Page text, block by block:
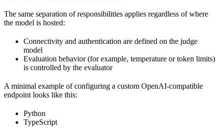
The same separation of responsibilities applies regardless of where
the model is hosted:
Connectivity and authentication are defined on the judge
model
Evaluation behavior (for example, temperature or token limits)
is controlled by the evaluator
A minimal example of configuring a custom OpenAI-compatible
endpoint looks like this:
Python
TypeScript